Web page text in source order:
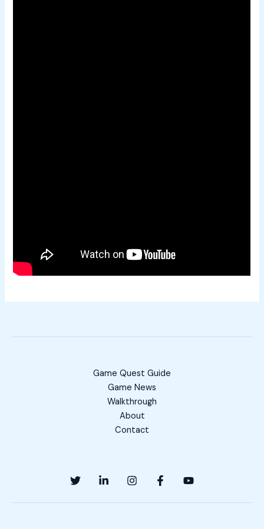
Game Quest Guide
Game News
Walkthrough
About
Contact